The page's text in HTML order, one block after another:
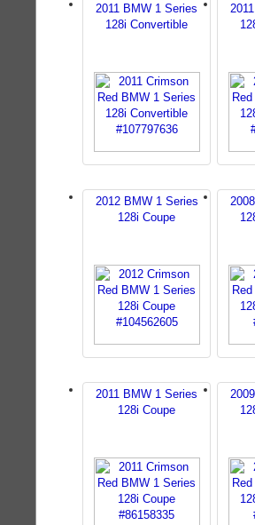
2011 BMW 1 Series
128i Convertible
2012 BMW 1 Series
128i Coupe
2011 BMW 1 Series
128i Coupe